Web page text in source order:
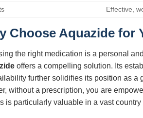
Effective,
Choose Aquazide for
the right medication is a personal
offers a compelling solution. Its
further solidifies its position as a
without a prescription, you are
is particularly valuable in a vast